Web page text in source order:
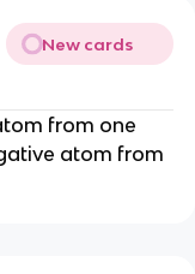
New cards
from one
atom from